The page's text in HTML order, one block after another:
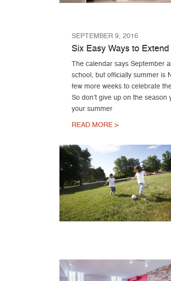
SEPTEMBER 9, 2016
Six Easy Ways to
The calendar says September
school, but officially summer is
few more weeks to celebrate
So don’t give up on the
your summer
READ MORE >